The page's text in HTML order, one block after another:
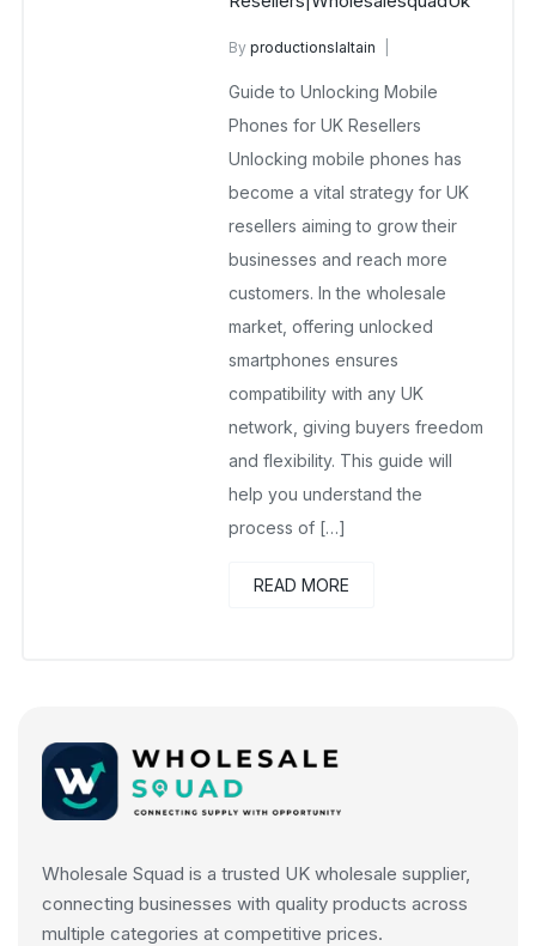
Byproductionslaltain
No Comments Yet
Guide to Unlocking Mobile
Phones for UK Resellers
Unlocking mobile phones has
become a vital strategy for UK
resellers aiming to grow their
businesses and reach more
customers. In the wholesale
market, offering unlocked
smartphones ensures
compatibility with any UK
network, giving buyers freedom
and flexibility. This guide will
help you understand the
process of […]
READ MORE
Wholesale Squad is a trusted UK wholesale supplier,
connecting businesses with quality products across
multiple categories at competitive prices.